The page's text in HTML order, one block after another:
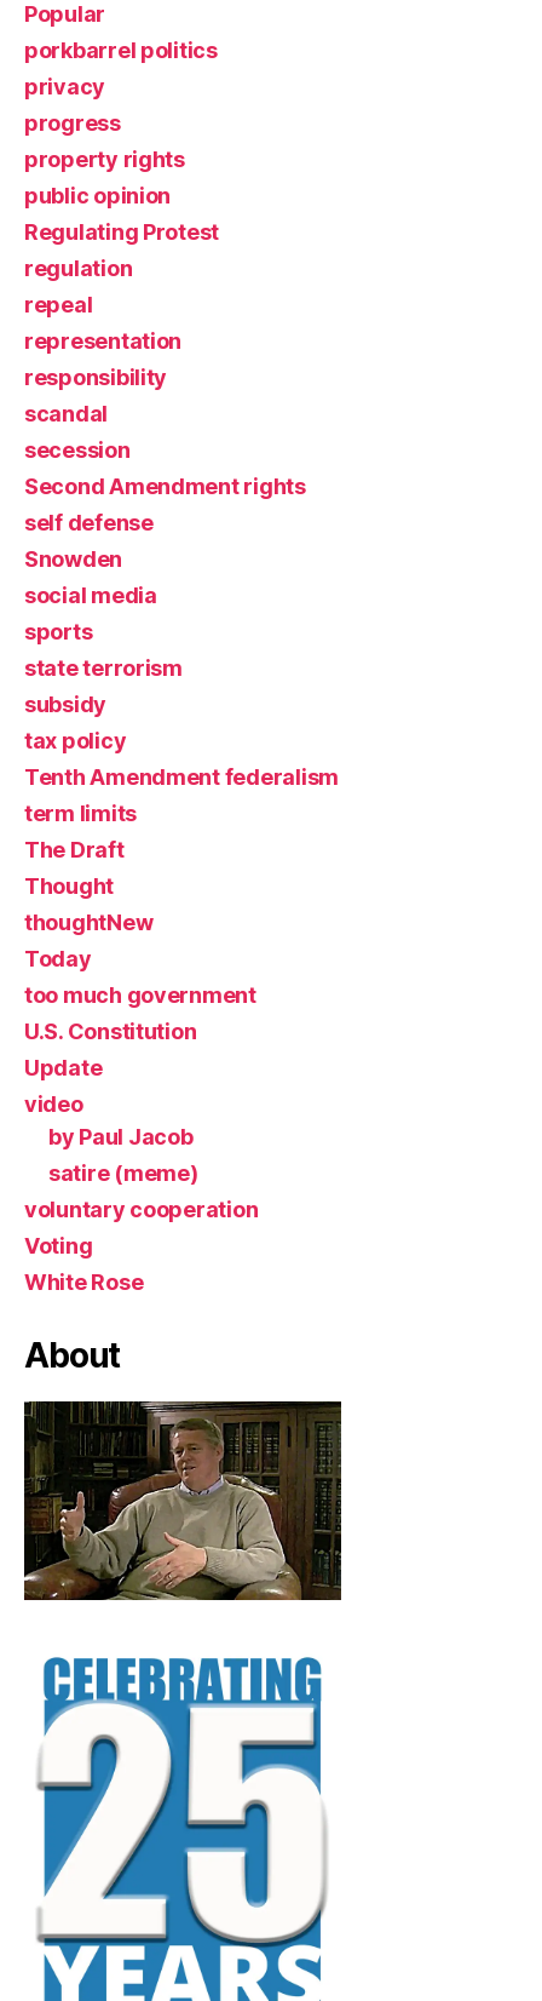
Popular
porkbarrel politics
privacy
progress
property rights
public opinion
Regulating Protest
regulation
repeal
representation
responsibility
scandal
secession
Second Amendment rights
self defense
Snowden
social media
sports
state terrorism
subsidy
tax policy
Tenth Amendment federalism
term limits
The Draft
Thought
thoughtNew
Today
too much government
U.S. Constitution
Update
video
by Paul Jacob
satire (meme)
voluntary cooperation
Voting
White Rose
About